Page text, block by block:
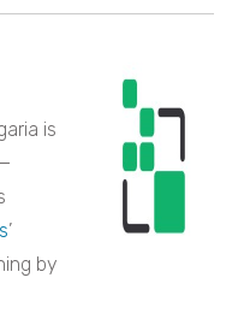
is
’
by